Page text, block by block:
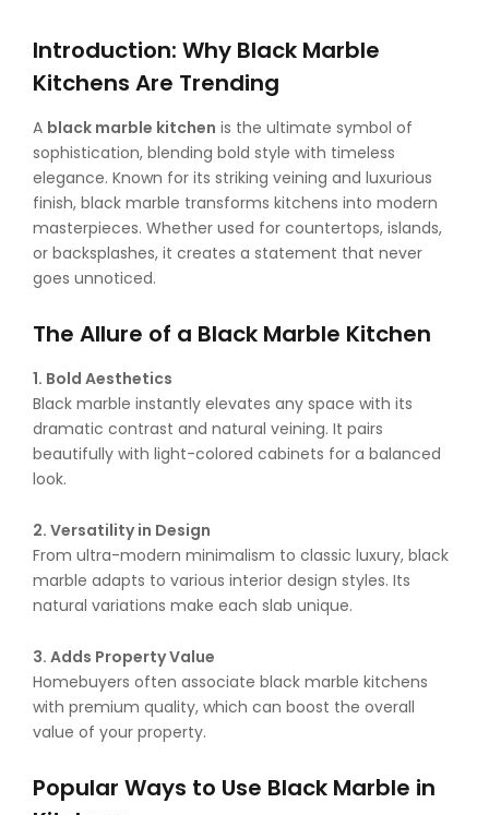
Introduction: Why Black Marble
Kitchens Are Trending
A black marble kitchen is the ultimate symbol of
sophistication, blending bold style with timeless
elegance. Known for its striking veining and luxurious
finish, black marble transforms kitchens into modern
masterpieces. Whether used for countertops, islands,
or backsplashes, it creates a statement that never
goes unnoticed.
The Allure of a Black Marble Kitchen
1. Bold Aesthetics
Black marble instantly elevates any space with its
dramatic contrast and natural veining. It pairs
beautifully with light-colored cabinets for a balanced
look.
2. Versatility in Design
From ultra-modern minimalism to classic luxury, black
marble adapts to various interior design styles. Its
natural variations make each slab unique.
3. Adds Property Value
Homebuyers often associate black marble kitchens
with premium quality, which can boost the overall
value of your property.
Popular Ways to Use Black Marble in